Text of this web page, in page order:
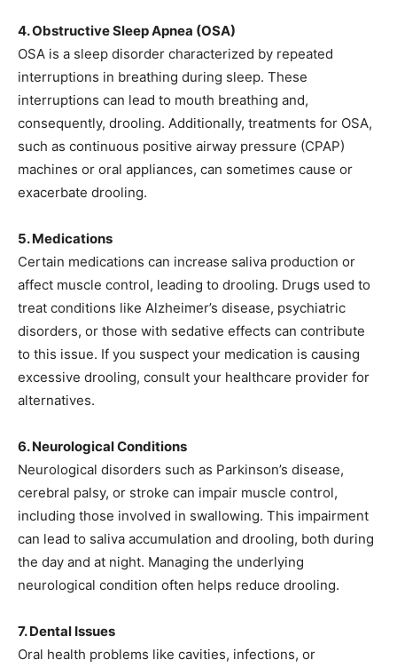
4. Obstructive Sleep Apnea (OSA)
OSA is a sleep disorder characterized by repeated
interruptions in breathing during sleep. These
interruptions can lead to mouth breathing and,
consequently, drooling. Additionally, treatments for OSA,
such as continuous positive airway pressure (CPAP)
machines or oral appliances, can sometimes cause or
exacerbate drooling.
5. Medications
Certain medications can increase saliva production or
affect muscle control, leading to drooling. Drugs used to
treat conditions like Alzheimer’s disease, psychiatric
disorders, or those with sedative effects can contribute
to this issue. If you suspect your medication is causing
excessive drooling, consult your healthcare provider for
alternatives.
6. Neurological Conditions
Neurological disorders such as Parkinson’s disease,
cerebral palsy, or stroke can impair muscle control,
including those involved in swallowing. This impairment
can lead to saliva accumulation and drooling, both during
the day and at night. Managing the underlying
neurological condition often helps reduce drooling.
7. Dental Issues
Oral health problems like cavities, infections, or